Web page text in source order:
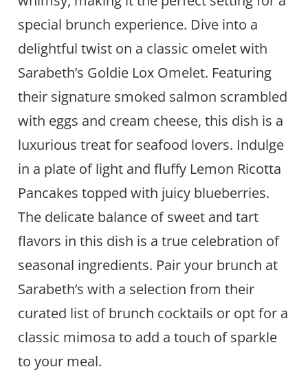
special brunch experience. Dive into a
delightful twist on a classic omelet with
Sarabeth’s Goldie Lox Omelet. Featuring
their signature smoked salmon scrambled
with eggs and cream cheese, this dish is a
luxurious treat for seafood lovers. Indulge
in a plate of light and fluffy Lemon Ricotta
Pancakes topped with juicy blueberries.
The delicate balance of sweet and tart
flavors in this dish is a true celebration of
seasonal ingredients. Pair your brunch at
Sarabeth’s with a selection from their
curated list of brunch cocktails or opt for a
classic mimosa to add a touch of sparkle
to your meal.